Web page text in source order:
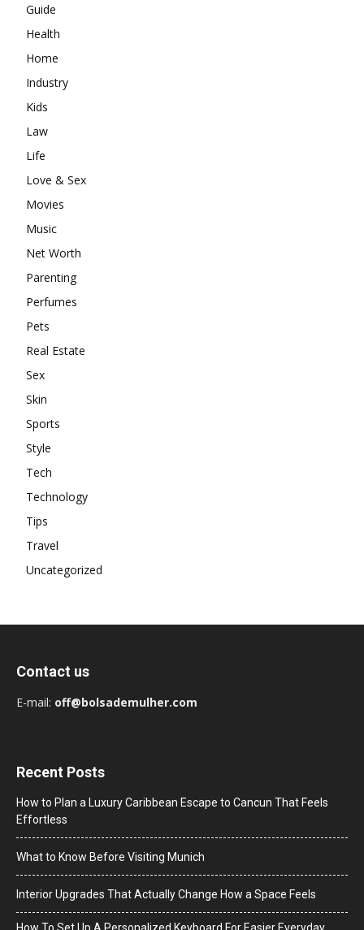
Guide
Health
Home
Industry
Kids
Law
Life
Love & Sex
Movies
Music
Net Worth
Parenting
Perfumes
Pets
Real Estate
Sex
Skin
Sports
Style
Tech
Technology
Tips
Travel
Uncategorized
Contact us
E-mail: off@bolsademulher.com
Recent Posts
How to Plan a Luxury Caribbean Escape to Cancun That Feels
Effortless
What to Know Before Visiting Munich
Interior Upgrades That Actually Change How a Space Feels
How To Set Up A Personalized Keyboard For Easier Everyday